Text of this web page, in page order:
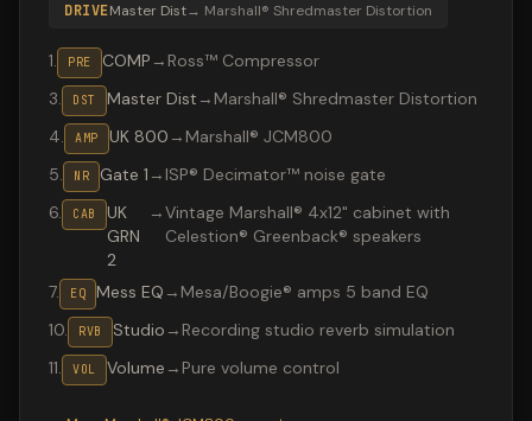
DRIVEMaster Dist→ Marshall® Shredmaster Distortion
1. PRE COMP → Ross™ Compressor
3. DST Master Dist → Marshall® Shredmaster Distortion
4. AMP UK 800 → Marshall® JCM800
5. NR Gate 1 → ISP® Decimator™ noise gate
6. CAB
UK
GRN
2
→Vintage Marshall® 4x12" cabinet with
Celestion® Greenback® speakers
7. EQ Mess EQ → Mesa/Boogie® amps 5 band EQ
10. RVB Studio → Recording studio reverb simulation
11. VOL Volume → Pure volume control